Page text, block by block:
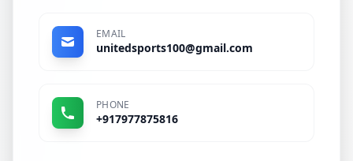
EMAIL
unitedsports100@gmail.com
PHONE
+917977875816